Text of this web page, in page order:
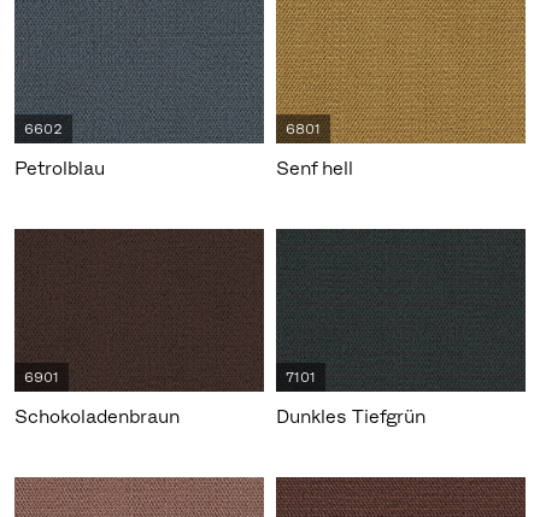
6602
Petrolblau
6801
Senf hell
6901
Schokoladenbraun
7101
Dunkles Tiefgrün